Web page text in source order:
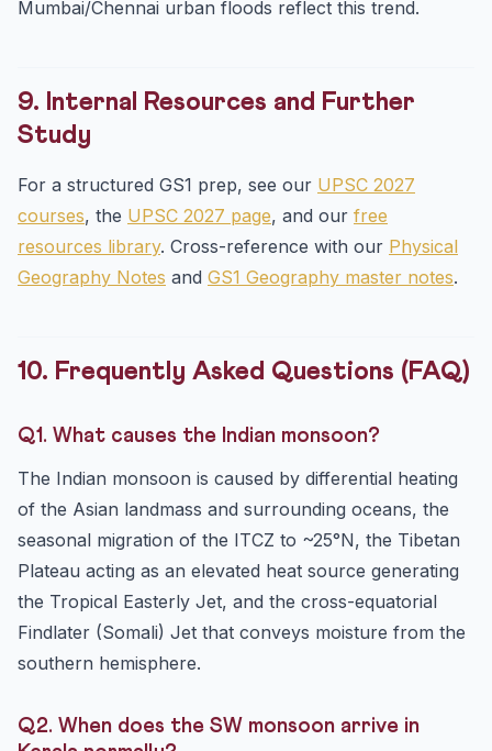
Mumbai/Chennai urban floods reflect this trend.
9. Internal Resources and Further
Study
For a structured GS1 prep, see our UPSC 2027
courses, the UPSC 2027 page, and our free
resources library. Cross-reference with our Physical
Geography Notes and GS1 Geography master notes.
10. Frequently Asked Questions (FAQ)
Q1. What causes the Indian monsoon?
The Indian monsoon is caused by differential heating
of the Asian landmass and surrounding oceans, the
seasonal migration of the ITCZ to ~25°N, the Tibetan
Plateau acting as an elevated heat source generating
the Tropical Easterly Jet, and the cross-equatorial
Findlater (Somali) Jet that conveys moisture from the
southern hemisphere.
Q2. When does the SW monsoon arrive in